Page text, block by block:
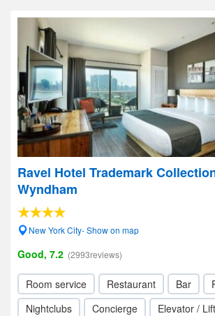
Ravel Hotel Trademark
Wyndham
New York City- Show on map
Good, 7.2 (2993reviews)
Room service Restaurant Bar
Nightclubs
Concierge
Elevator / Lift